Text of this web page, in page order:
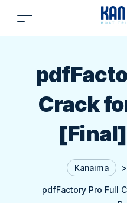
Crack
Kanaima >
pdfFactory Pro Full